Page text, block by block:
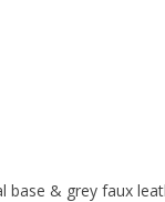
base & grey faux